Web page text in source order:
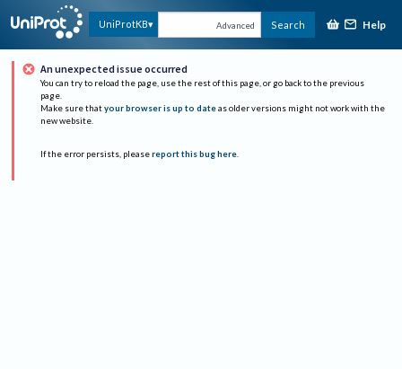
UniProtKB Advanced Search Help
An unexpected issue occurred
You can try to reload the page, use the rest of this page, or go back to the previous
page.
Make sure that your browser is up to date as older versions might not work with the
new website.
If the error persists, please report this bug here.